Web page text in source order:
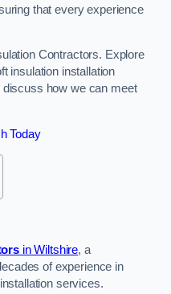
that every experience
Contractors. Explore
insulation installation
how we can meet
Today
in Wiltshire, a
of experience in
services.